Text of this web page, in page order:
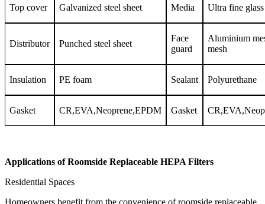
Top cover Galvanized steel sheet Media Ultra fine
Distributor Punched steel sheet
Face
guard
Aluminium
mesh
Insulation PE foam Sealant Polyurethane
Gasket CR,EVA,Neoprene,EPDM Gasket
Applications of Roomside Replaceable HEPA Filters
Residential Spaces